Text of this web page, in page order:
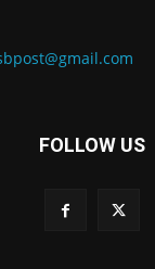
FOLLOW US